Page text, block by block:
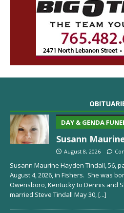
DAY & GENDA
Susann
August 8, 2026
Susann Maurine Hayden Tindall, 56,
August 4, 2026, in Fishers. She was
Owensboro, Kentucky to Dennis and
married Steve Tindall May 30,[...]